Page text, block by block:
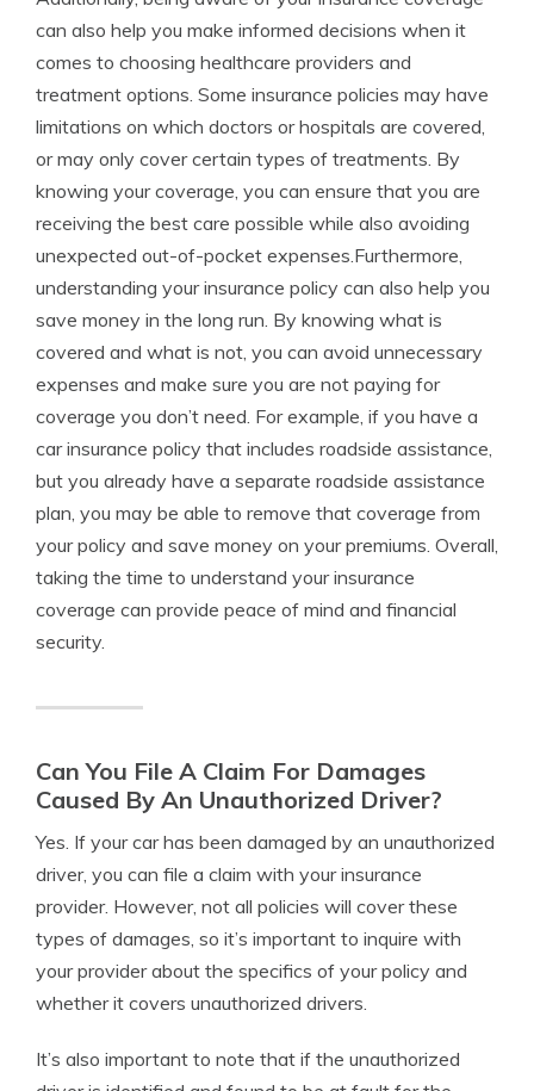
can also help you make informed decisions when it
comes to choosing healthcare providers and
treatment options. Some insurance policies may have
limitations on which doctors or hospitals are covered,
or may only cover certain types of treatments. By
knowing your coverage, you can ensure that you are
receiving the best care possible while also avoiding
unexpected out-of-pocket expenses.Furthermore,
understanding your insurance policy can also help you
save money in the long run. By knowing what is
covered and what is not, you can avoid unnecessary
expenses and make sure you are not paying for
coverage you don’t need. For example, if you have a
car insurance policy that includes roadside assistance,
but you already have a separate roadside assistance
plan, you may be able to remove that coverage from
your policy and save money on your premiums. Overall,
taking the time to understand your insurance
coverage can provide peace of mind and financial
security.
Can You File A Claim For Damages
Caused By An Unauthorized Driver?
Yes. If your car has been damaged by an unauthorized
driver, you can file a claim with your insurance
provider. However, not all policies will cover these
types of damages, so it’s important to inquire with
your provider about the specifics of your policy and
whether it covers unauthorized drivers.
It’s also important to note that if the unauthorized